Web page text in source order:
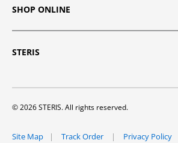
SHOP ONLINE
STERIS
© 2026 STERIS. All rights reserved.
Site Map Track Order Privacy Policy